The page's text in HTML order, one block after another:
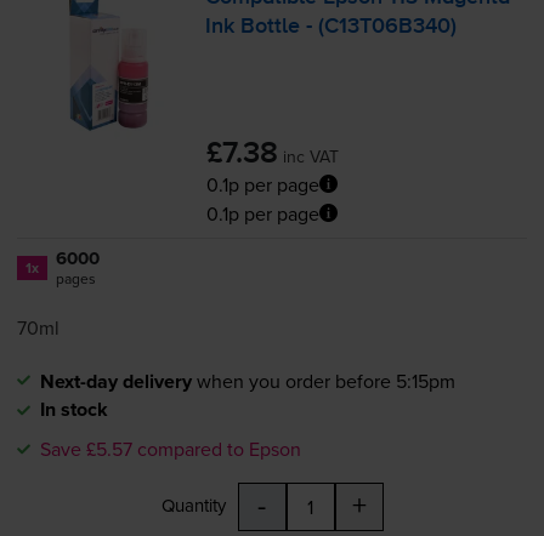
Ink Bottle - (C13T06B340)
£7.38 inc VAT
0.1p per page
0.1p per page
1x 6000
pages
70ml
Next-day deliverywhen you order before 5:15pm
In stock
Save £5.57 compared to Epson
Quantity - +